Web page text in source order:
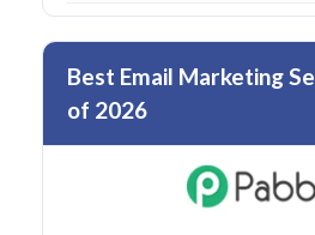
Best Email Marketing
of 2026